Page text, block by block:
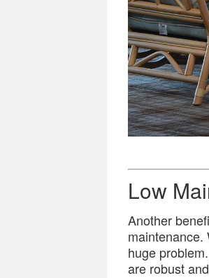
Low
Another
maintenance.
huge
are robust